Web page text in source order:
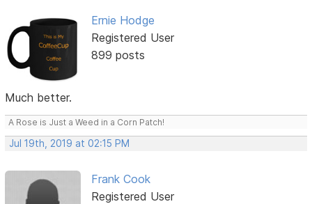
Ernie Hodge
Registered User
899 posts
Much better.
A Rose is Just a Weed in a Corn Patch!
Jul 19th, 2019 at 02:15 PM
Frank Cook
Registered User